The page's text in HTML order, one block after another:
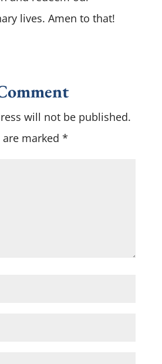
lives. Amen to that!
will not be published.
marked *